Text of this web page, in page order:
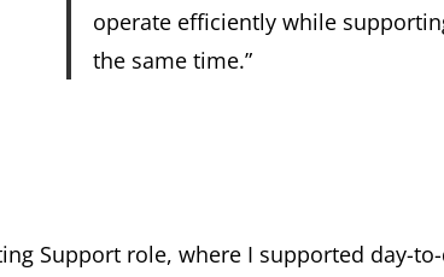
operate efficiently while
the same time.”
Support role, where I supported day-